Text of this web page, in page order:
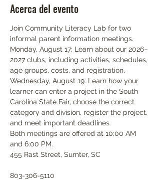
Acerca del evento
Join Community Literacy Lab for two
informal parent information meetings.
Monday, August 17: Learn about our 2026–
2027 clubs, including activities, schedules,
age groups, costs, and registration.
Wednesday, August 19: Learn how your
learner can enter a project in the South
Carolina State Fair, choose the correct
category and division, register the project,
and meet important deadlines.
Both meetings are offered at 10:00 AM
and 6:00 PM.
455 Rast Street, Sumter, SC
803-306-5110